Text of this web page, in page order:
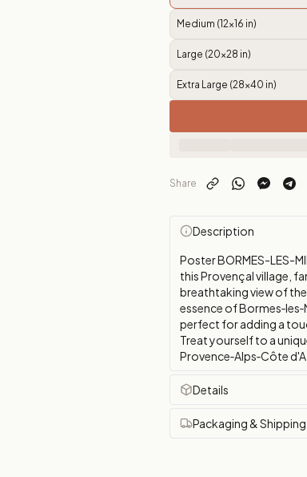
Medium (12x16 in)
Large (20x28 in)
Extra Large (28x40 in)
Share
Description
Poster BORMES-LES-
this Provençal village,
breathtaking view of
essence of
perfect for adding a
Treat yourself to a
Provence‑Alps‑Côte
Details
Packaging & Shipping